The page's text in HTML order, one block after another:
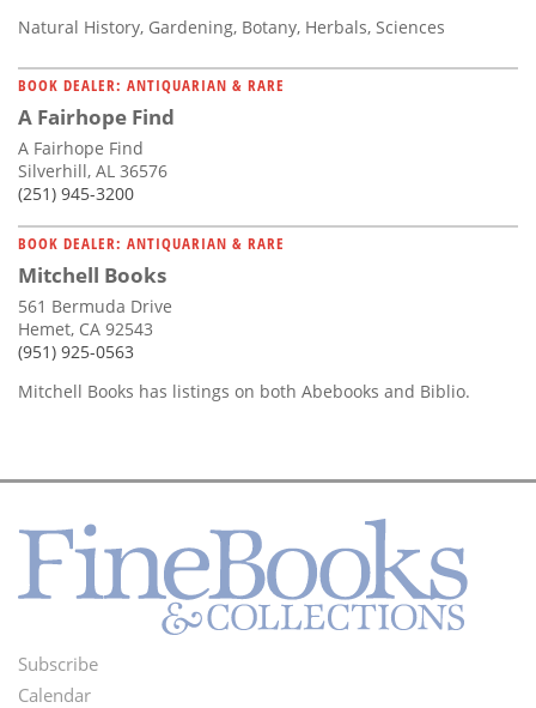
Natural History, Gardening, Botany, Herbals, Sciences
BOOK DEALER: ANTIQUARIAN & RARE
A Fairhope Find
A Fairhope Find
Silverhill, AL 36576
(251) 945-3200
BOOK DEALER: ANTIQUARIAN & RARE
Mitchell Books
561 Bermuda Drive
Hemet, CA 92543
(951) 925-0563
Mitchell Books has listings on both Abebooks and Biblio.
Footer
Subscribe
Calendar